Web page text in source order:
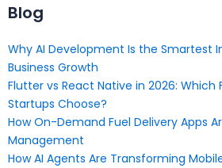
Blog
Why AI Development Is the Smartest
Business Growth
Flutter vs React Native in 2026: Which
Startups Choose?
How On-Demand Fuel Delivery Apps
Management
How AI Agents Are Transforming